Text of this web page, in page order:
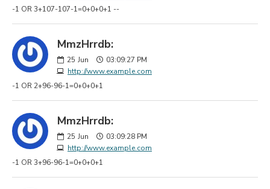
-1 OR 3+107-107-1=0+0+0+1 --
MmzHrrdb:
25 Jun
03:09:27 PM
http://www.example.com
-1 OR 2+96-96-1=0+0+0+1
MmzHrrdb:
25 Jun
03:09:28 PM
http://www.example.com
-1 OR 3+96-96-1=0+0+0+1